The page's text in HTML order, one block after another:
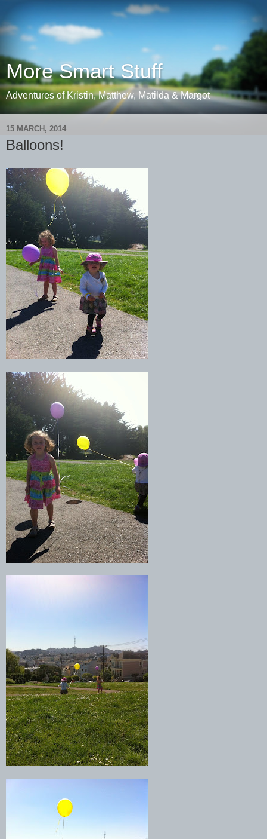
More Smart Stuff
Adventures of Kristin, Matthew, Matilda & Margot
15 MARCH, 2014
Balloons!